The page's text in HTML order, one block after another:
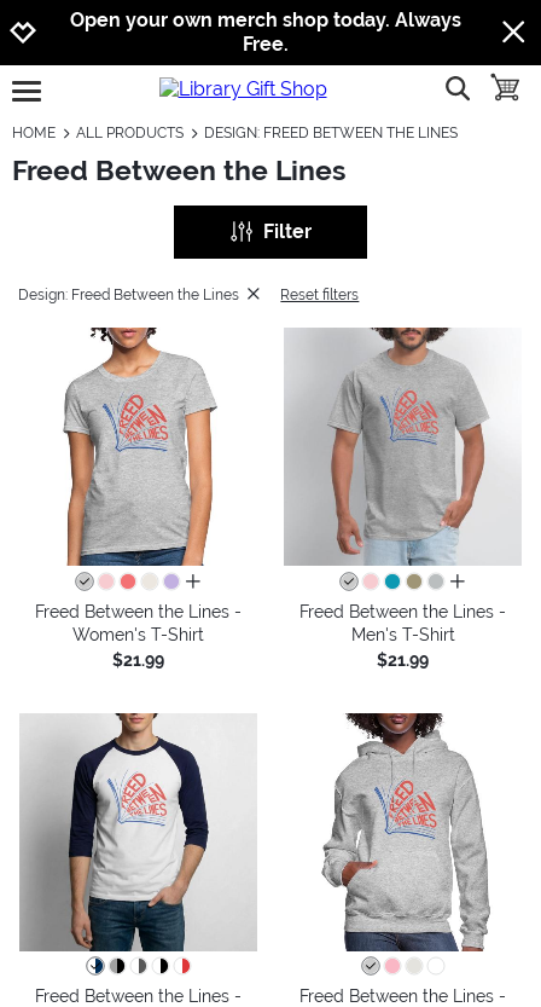
Jump to navigation
Jump to content
Increase contrast
Open your own merch shop today. Always
Free.
open burgermenu show
HOME ALL PRODUCTS DESIGN: FREED BETWEEN THE LINES
Freed Between the Lines
Filter
Design: Freed Between the Lines Reset filters
all colors
Freed Between the Lines -
Women's T-Shirt
$21.99
all colors
Freed Between the Lines -
Men's T-Shirt
$21.99
Freed Between the Lines -
Freed Between the Lines -